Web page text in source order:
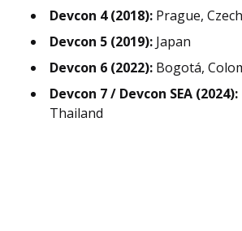
Devcon 4 (2018): Prague,
Devcon 5 (2019): Japan
Devcon 6 (2022): Bogotá,
Devcon 7 / Devcon SEA (2024):
Thailand